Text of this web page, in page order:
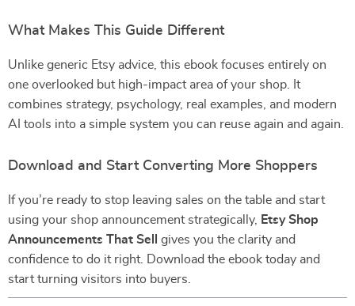
What Makes This Guide Different
Unlike generic Etsy advice, this ebook focuses entirely on
one overlooked but high-impact area of your shop. It
combines strategy, psychology, real examples, and modern
AI tools into a simple system you can reuse again and again.
Download and Start Converting More Shoppers
If you’re ready to stop leaving sales on the table and start
using your shop announcement strategically,
Etsy Shop
Announcements That Sell
gives you the clarity and
confidence to do it right. Download the ebook today and
start turning visitors into buyers.